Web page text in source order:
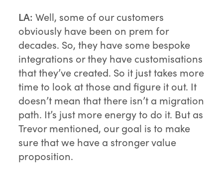
LA: Well, some of our customers
obviously have been on prem for
decades. So, they have some bespoke
integrations or they have customisations
that they’ve created. So it just takes more
time to look at those and figure it out. It
doesn’t mean that there isn’t a migration
path. It’s just more energy to do it. But as
Trevor mentioned, our goal is to make
sure that we have a stronger value
proposition.